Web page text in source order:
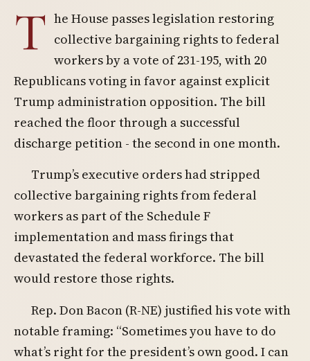
T he House passes legislation restoring
collective bargaining rights to federal
workers by a vote of 231-195, with 20
Republicans voting in favor against explicit
Trump administration opposition. The bill
reached the floor through a successful
discharge petition - the second in one month.
Trump’s executive orders had stripped
collective bargaining rights from federal
workers as part of the Schedule F
implementation and mass firings that
devastated the federal workforce. The bill
would restore those rights.
Rep. Don Bacon (R-NE) justified his vote with
notable framing: “Sometimes you have to do
what’s right for the president’s own good. I can